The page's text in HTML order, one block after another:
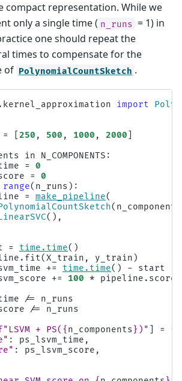
compact representation. While we
only a single time ( n_runs = 1) in
one should repeat the
times to compensate for the
of PolynomialCountSketch .
import
= 250 , 500 , 1000 , 2000
in N_COMPONENTS :
=
0
=
0
range( n_runs ):
= make_pipeline(
( n_components
(),
= time . time()
. fit(X_train , y_train )
+= time . time() -
start
+= 100 * pipeline . score
/=
n_runs
/=
n_runs
"LSVM + PS( { n_components} )" =
{
: ps_lsvm_time ,
: ps_lsvm_score ,